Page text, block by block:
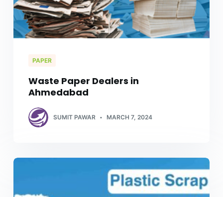
PAPER
Waste Paper Dealers in
Ahmedabad
SUMIT PAWAR MARCH 7, 2024